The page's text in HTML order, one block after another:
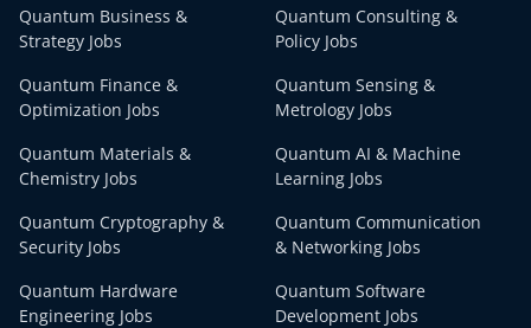
Quantum Business &
Strategy Jobs
Quantum Consulting &
Policy Jobs
Quantum Finance &
Optimization Jobs
Quantum Sensing &
Metrology Jobs
Quantum Materials &
Chemistry Jobs
Quantum AI & Machine
Learning Jobs
Quantum Cryptography &
Security Jobs
Quantum Communication
& Networking Jobs
Quantum Hardware
Engineering Jobs
Quantum Software
Development Jobs